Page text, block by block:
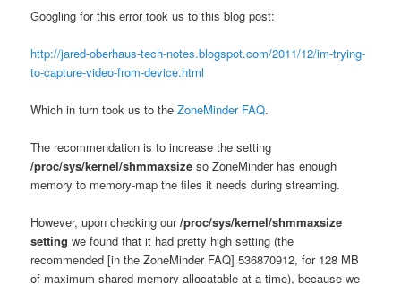
Googling for this error took us to this blog post:
http://jared-oberhaus-tech-notes.blogspot.com/2011/12/im-trying-
to-capture-video-from-device.html
Which in turn took us to theZoneMinder FAQ.
The recommendation is to increase the setting
/proc/sys/kernel/shmmaxsize so ZoneMinder has enough
memory to memory-map the files it needs during streaming.
However, upon checking our/proc/sys/kernel/shmmaxsize
setting we found that it had pretty high setting (the
recommended [in the ZoneMinder FAQ] 536870912, for 128 MB
of maximum shared memory allocatable at a time), because we